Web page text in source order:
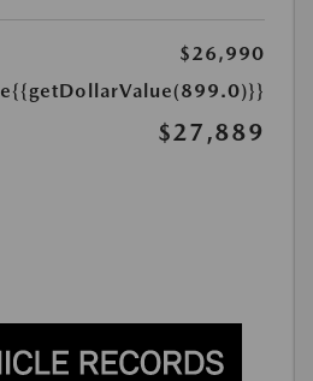
$26,990
{{getDollarValue(899.0)}}
$27,889